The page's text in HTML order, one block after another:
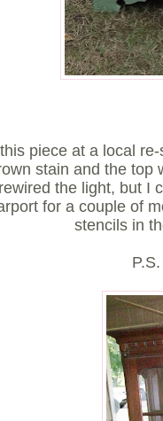
piece at a local
stain and the top
the light, but I
for a couple of
stencils in